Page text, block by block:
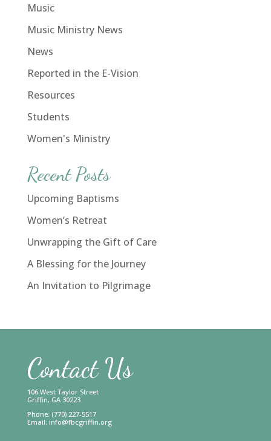
Music
Music Ministry News
News
Reported in the E-Vision
Resources
Students
Women's Ministry
Recent Posts
Upcoming Baptisms
Women’s Retreat
Unwrapping the Gift of Care
A Blessing for the Journey
An Invitation to Pilgrimage
Contact Us
106 West Taylor Street
Griffin, GA 30223
Phone: (770) 227-5517
Email: info@fbcgriffin.org